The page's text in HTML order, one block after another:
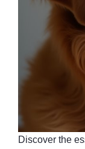
Discover the